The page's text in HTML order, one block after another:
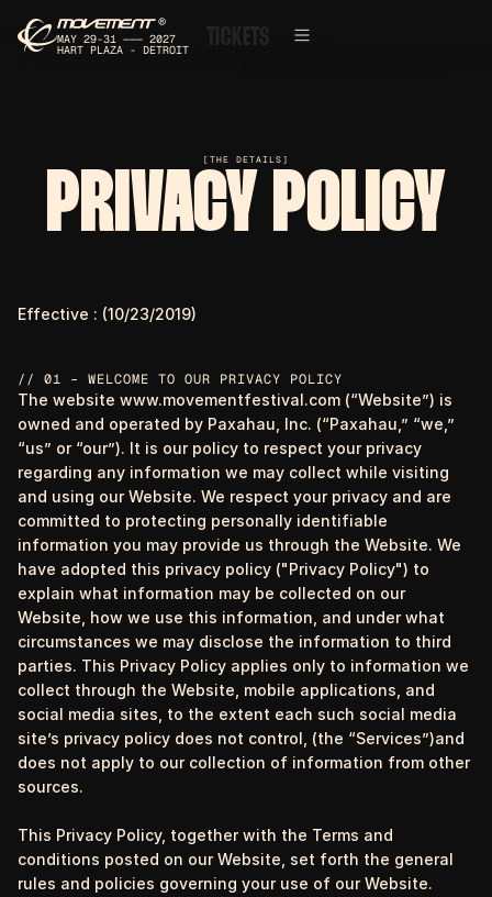
®
MAY 29-31 ——— 2027
HART PLAZA - DETROIT
[THE DETAILS]
PRIVACY POLICY
Effective : (10/23/2019)
// 01 – WELCOME TO OUR PRIVACY POLICY
The website www.movementfestival.com (“Website”) is
owned and operated by Paxahau, Inc. (“Paxahau,” “we,”
“us” or “our”). It is our policy to respect your privacy
regarding any information we may collect while visiting
and using our Website. We respect your privacy and are
committed to protecting personally identifiable
information you may provide us through the Website. We
have adopted this privacy policy ("Privacy Policy") to
explain what information may be collected on our
Website, how we use this information, and under what
circumstances we may disclose the information to third
parties. This Privacy Policy applies only to information we
collect through the Website, mobile applications, and
social media sites, to the extent each such social media
site’s privacy policy does not control, (the “Services”)and
does not apply to our collection of information from other
sources.
This Privacy Policy, together with the Terms and
conditions posted on our Website, set forth the general
rules and policies governing your use of our Website.